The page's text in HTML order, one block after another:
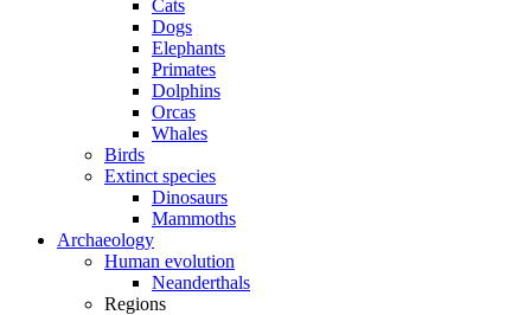
Cats
Dogs
Elephants
Primates
Dolphins
Orcas
Whales
Birds
Extinct species
Dinosaurs
Mammoths
Archaeology
Human evolution
Neanderthals
Regions